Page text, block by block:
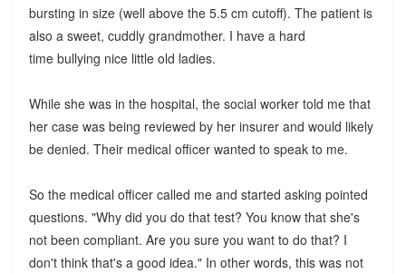
bursting in size (well above the 5.5 cm cutoff). The patient is
also a sweet, cuddly grandmother. I have a hard
time bullying nice little old ladies.
While she was in the hospital, the social worker told me that
her case was being reviewed by her insurer and would likely
be denied. Their medical officer wanted to speak to me.
So the medical officer called me and started asking pointed
questions. "Why did you do that test? You know that she's
not been compliant. Are you sure you want to do that? I
don't think that's a good idea." In other words, this was not